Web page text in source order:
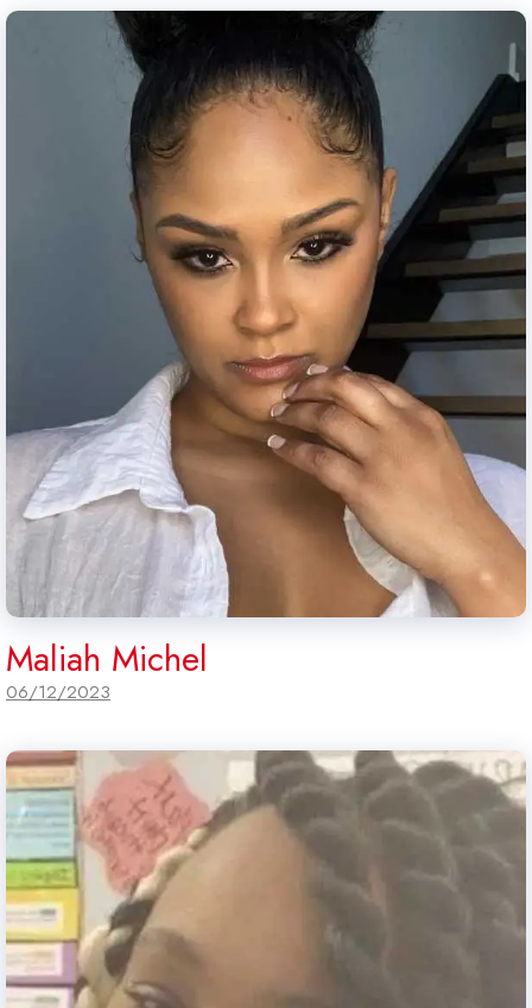
Maliah Michel
06/12/2023